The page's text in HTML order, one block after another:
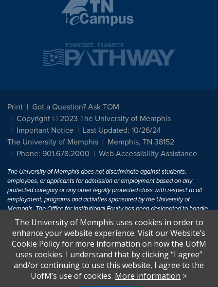
Print
Got a Question? Ask TOM
Copyright © 2023 The University of Memphis
Important Notice
Last Updated: 10/26/24
The University of Memphis
Memphis, TN 38152
Phone: 901.678.2000
Web Accessibility Assistance
The University of Memphis does not discriminate against students,
employees, or applicants for admission or employment based on any
protected category or any other legally protected class with respect to all
employment, programs and activities sponsored by the University of
Memphis. The Office for Institutional Equity has been designated to handle
inquiries regarding non-discrimination policies. For more information, visit
The University of MemphisEqual Opportunity.
Title IX of the Education Amendments of 1972 protects people from
discrimination based on sex in education programs or activities which
receive Federal financial assistance. Title IX states: "No person in the
United States shall, on the basis of sex, be excluded from participation in,
The University of Memphis uses cookies in order to
enhance your website experience. Visit our Website’s
Cookie Policy for more information on how the UofM
uses cookies. I understand that by clicking “I agree”
and/or continuing to use this website, I agree to the
UofM’s use of cookies. More information >